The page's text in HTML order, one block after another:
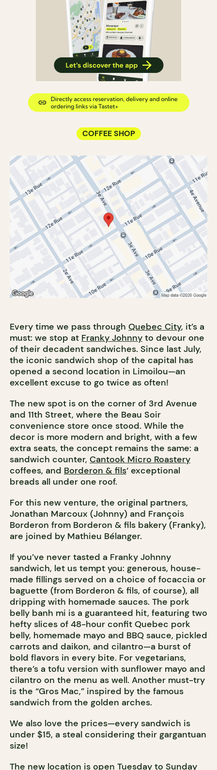
COFFEE SHOP
Every time we pass through Quebec City, it’s a
must: we stop at Franky Johnny to devour one
of their decadent sandwiches. Since last July,
the iconic sandwich shop of the capital has
opened a second location in Limoilou—an
excellent excuse to go twice as often!
The new spot is on the corner of 3rd Avenue
and 11th Street, where the Beau Soir
convenience store once stood. While the
decor is more modern and bright, with a few
extra seats, the concept remains the same: a
sandwich counter, Cantook Micro Roastery
coffees, and Borderon & fils‘ exceptional
breads all under one roof.
For this new venture, the original partners,
Jonathan Marcoux (Johnny) and François
Borderon from Borderon & fils bakery (Franky),
are joined by Mathieu Bélanger.
If you’ve never tasted a Franky Johnny
sandwich, let us tempt you: generous, house-
made fillings served on a choice of focaccia or
baguette (from Borderon & fils, of course), all
dripping with homemade sauces. The pork
belly banh mi is a guaranteed hit, featuring two
hefty slices of 48-hour confit Quebec pork
belly, homemade mayo and BBQ sauce, pickled
carrots and daikon, and cilantro—a burst of
bold flavors in every bite. For vegetarians,
there’s a tofu version with sunflower mayo and
cilantro on the menu as well. Another must-try
is the “Gros Mac,” inspired by the famous
sandwich from the golden arches.
We also love the prices—every sandwich is
under $15, a steal considering their gargantuan
size!
The new location is open Tuesday to Sunday